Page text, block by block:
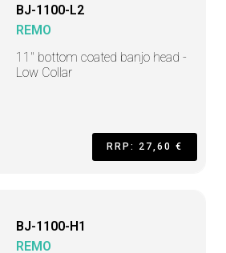
BJ-1100-L2
REMO
11" bottom coated banjo head -
Low Collar
RRP: 27,60 €
BJ-1100-H1
REMO